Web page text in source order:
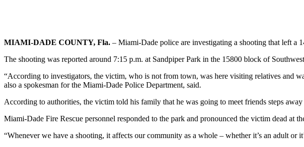
MIAMI-DADE COUNTY, Fla. – Miami-Dade police are investigating a shooting that left a
The shooting was reported around 7:15 p.m. at Sandpiper Park in the 15800 block of
“According to investigators, the victim, who is not from town, was here visiting relatives and
also a spokesman for the Miami-Dade Police Department, said.
According to authorities, the victim told his family that he was going to meet friends steps
Miami-Dade Fire Rescue personnel responded to the park and pronounced the victim dead at
“Whenever we have a shooting, it affects our community as a whole – whether it’s an adult